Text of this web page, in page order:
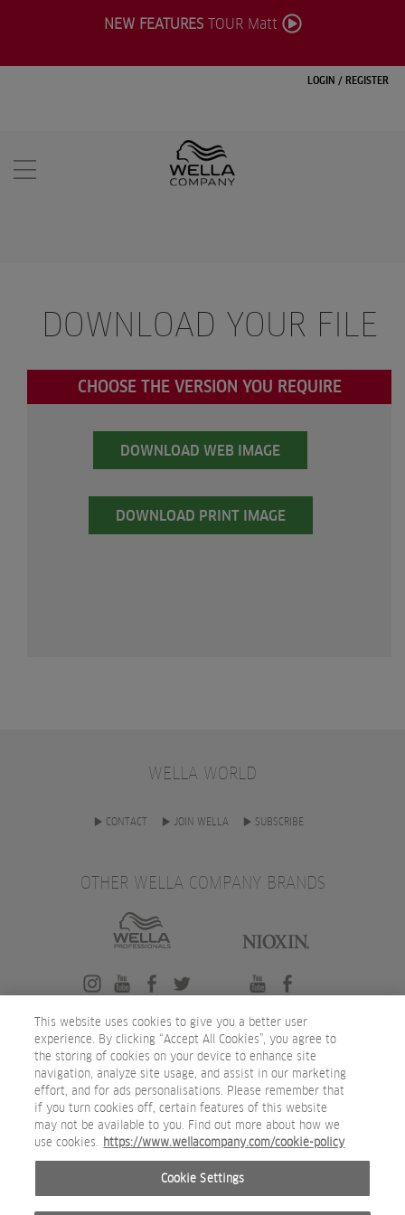
LOGIN / REGISTER
NEW FEATURESTOUR Matt
DOWNLOAD YOUR FILE
CHOOSE THE VERSION YOU REQUIRE
DOWNLOAD WEB IMAGE
DOWNLOAD PRINT IMAGE
WELLA WORLD
CONTACT JOIN WELLA SUBSCRIBE
OTHER WELLA COMPANY BRANDS
This website uses cookies to give you a better user
experience. By clicking “Accept All Cookies”, you agree to
the storing of cookies on your device to enhance site
navigation, analyze site usage, and assist in our marketing
effort, and for ads personalisations. Please remember that
if you turn cookies off, certain features of this website
may not be available to you. Find out more about how we
use cookies. https://www.wellacompany.com/cookie-policy
Cookie Settings